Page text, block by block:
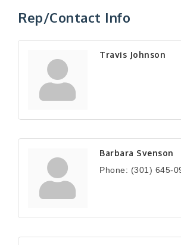
Rep/Contact Info
Travis Johnson
Barbara Svenson
Phone: (301) 645-